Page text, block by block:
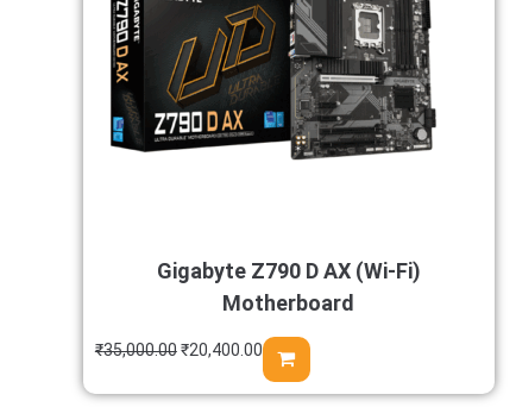
Gigabyte Z790 D AX (Wi-Fi)
Motherboard
₹35,000.00₹20,400.00